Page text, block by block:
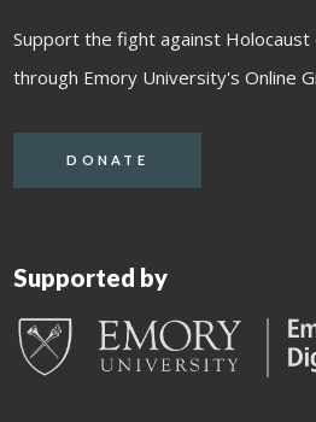
Support the fight against Holocaust
through Emory University's Online
DONATE
Supported by